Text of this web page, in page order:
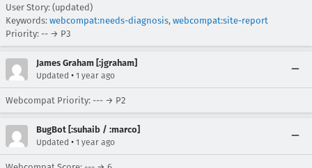
User Story: (updated)
Keywords: webcompat:needs-diagnosis, webcompat:site-report
Priority: -- → P3
James Graham [:jgraham]
Updated • 1 year ago
Webcompat Priority: --- → P2
BugBot [:suhaib / :marco]
Updated • 1 year ago